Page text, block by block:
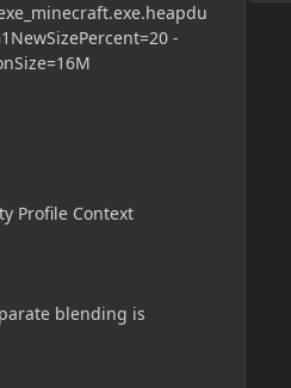
-
Profile Context
blending is